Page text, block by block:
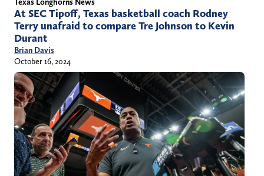
At SEC Tipoff, Texas basketball coach Rodney
Terry unafraid to compare Tre Johnson to Kevin
Durant
Brian Davis
October 16, 2024